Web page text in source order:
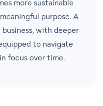
more sustainable
purpose. A
with deeper
to navigate
focus over time.